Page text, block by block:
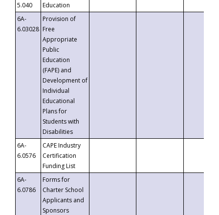
5.040
Education
6A-
6.03028
Provision of
Free
Appropriate
Public
Education
(FAPE) and
Development of
Individual
Educational
Plans for
Students with
Disabilities
6A-
6.0576
CAPE Industry
Certification
Funding List
6A-
6.0786
Forms for
Charter School
Applicants and
Sponsors